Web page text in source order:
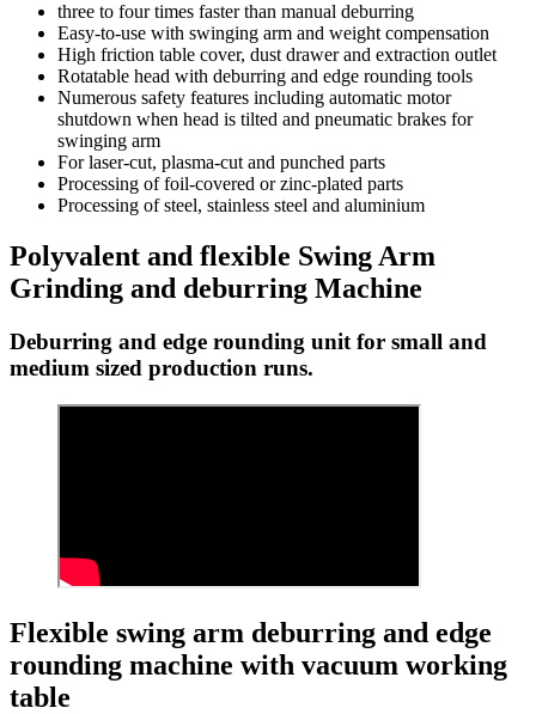
three to four times faster than manual deburring
Easy-to-use with swinging arm and weight compensation
High friction table cover, dust drawer and extraction outlet
Rotatable head with deburring and edge rounding tools
Numerous safety features including automatic motor
shutdown when head is tilted and pneumatic brakes for
swinging arm
For laser-cut, plasma-cut and punched parts
Processing of foil-covered or zinc-plated parts
Processing of steel, stainless steel and aluminium
Polyvalent and flexible Swing Arm
Grinding and deburring Machine
Deburring and edge rounding unit for small and
medium sized production runs.
Flexible swing arm deburring and edge
rounding machine with vacuum working
table